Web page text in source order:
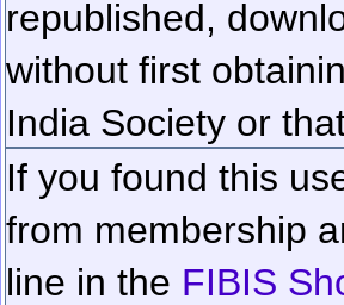
republished,
without first
India Society or
If you found this
from membership
line in the FIBIS